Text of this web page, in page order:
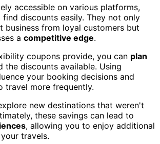
accessible on various platforms,
find discounts easily. They not only
business from loyal customers but
a competitive edge.
coupons provide, you can plan
the discounts available. Using
your booking decisions and
travel more frequently.
new destinations that weren't
these savings can lead to
, allowing you to enjoy additional
travels.